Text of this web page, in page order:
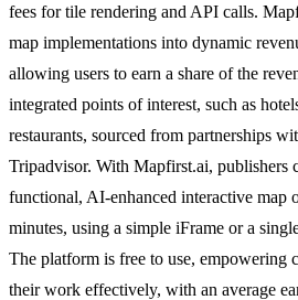
fees for tile rendering and API calls.
map implementations into dynamic
allowing users to earn a share of the
integrated points of interest, such as
restaurants, sourced from partnerships
Tripadvisor. With Mapfirst.ai, publishers
functional, AI-enhanced interactive map
minutes, using a simple iFrame or a
The platform is free to use, empowering
their work effectively, with an average